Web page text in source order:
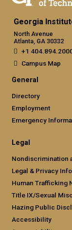
Georgia
North Avenue
Atlanta, GA 30332
+1
Campus Map
General
Directory
Employment
Emergency
Legal
Nondiscrimination
Legal & Privacy
Human Trafficking
Title IX/Sexual
Hazing Public
Accessibility